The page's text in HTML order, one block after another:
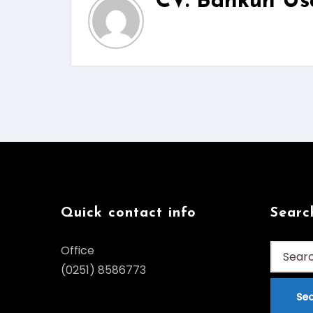
Quick contact info
Office
(0251) 8586773
Search
for: